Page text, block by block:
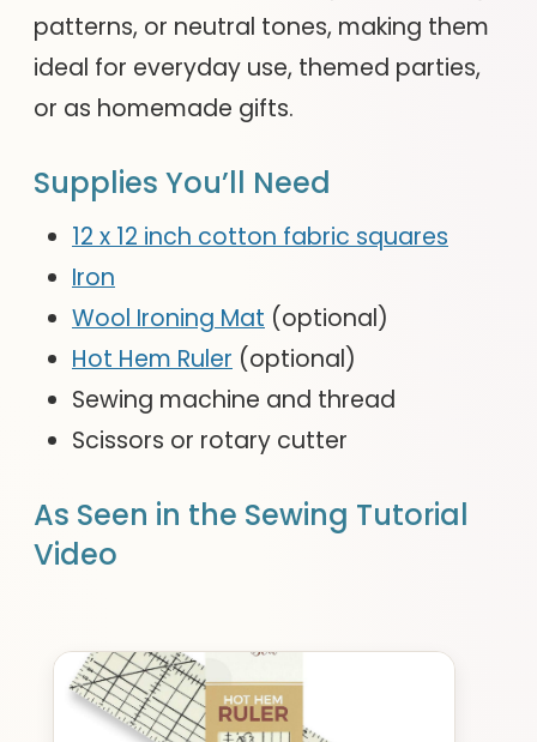
patterns, or neutral tones, making them
ideal for everyday use, themed parties,
or as homemade gifts.
Supplies You’ll Need
12 x 12 inch cotton fabric squares
Iron
Wool Ironing Mat (optional)
Hot Hem Ruler (optional)
Sewing machine and thread
Scissors or rotary cutter
As Seen in the Sewing Tutorial
Video